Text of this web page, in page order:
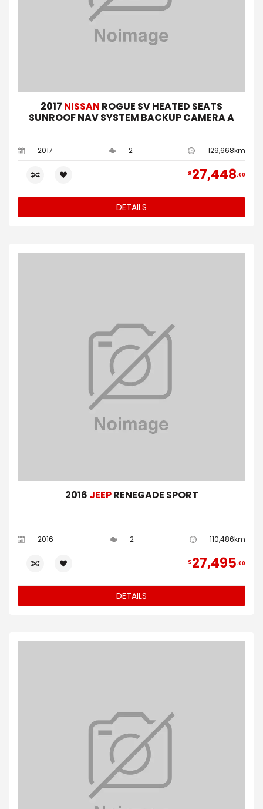
2017 NISSAN ROGUE SV HEATED SEATS
SUNROOF NAV SYSTEM BACKUP CAMERA A
2017 2 129,668km
$27,448 00
DETAILS
2016 JEEPRENEGADE SPORT
2016 2 110,486km
$27,495 00
DETAILS